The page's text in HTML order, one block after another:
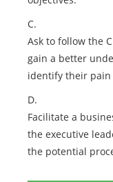
C.
Ask to follow the
gain a better
identify their
D.
Facilitate a
the executive
the potential